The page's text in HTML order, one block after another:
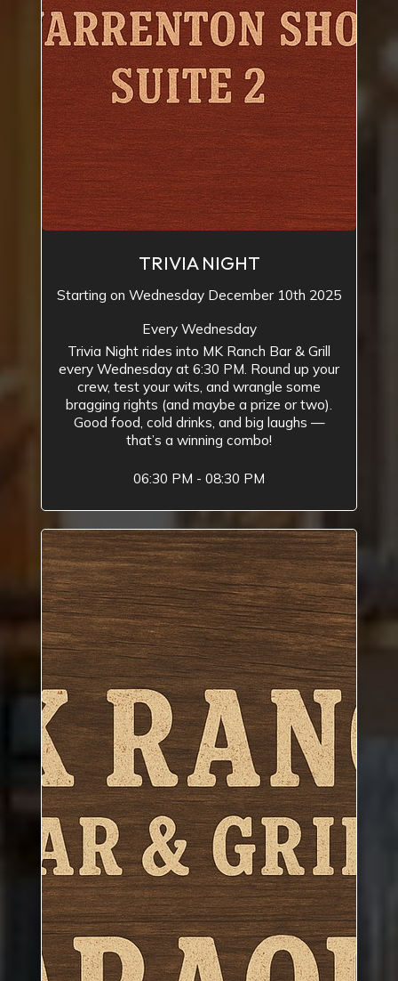
TRIVIA NIGHT
Starting on Wednesday December 10th 2025
Every Wednesday
Trivia Night rides into MK Ranch Bar & Grill
every Wednesday at 6:30 PM. Round up your
crew, test your wits, and wrangle some
bragging rights (and maybe a prize or two).
Good food, cold drinks, and big laughs —
that’s a winning combo!
06:30 PM - 08:30 PM